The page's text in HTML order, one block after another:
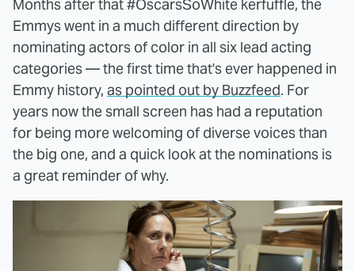
Months after that #OscarsSoWhite kerfuffle, the
Emmys went in a much different direction by
nominating actors of color in all six lead acting
categories — the first time that's ever happened in
Emmy history, as pointed out by Buzzfeed. For
years now the small screen has had a reputation
for being more welcoming of diverse voices than
the big one, and a quick look at the nominations is
a great reminder of why.